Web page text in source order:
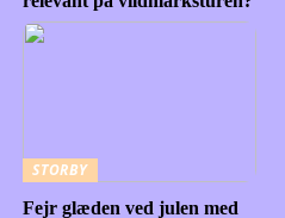
STORBY
Fejr glæden ved julen med